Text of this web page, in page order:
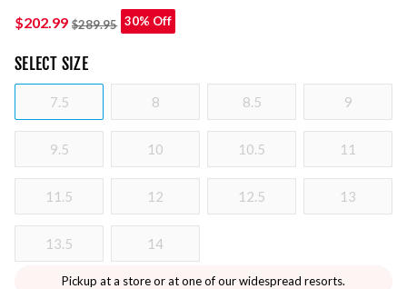
$202.99 $289.95 30% Off
SELECT SIZE
7.5 8 8.5 9
9.5 10 10.5 11
11.5 12 12.5 13
13.5 14
Pickup at a store or at one of our widespread resorts.